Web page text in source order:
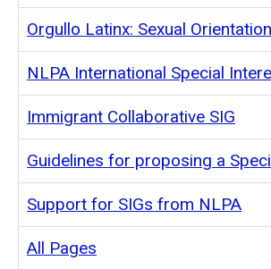
Orgullo Latinx: Sexual
NLPA International Special
Immigrant Collaborative SIG
Guidelines for proposing a
Support for SIGs from NLPA
All Pages